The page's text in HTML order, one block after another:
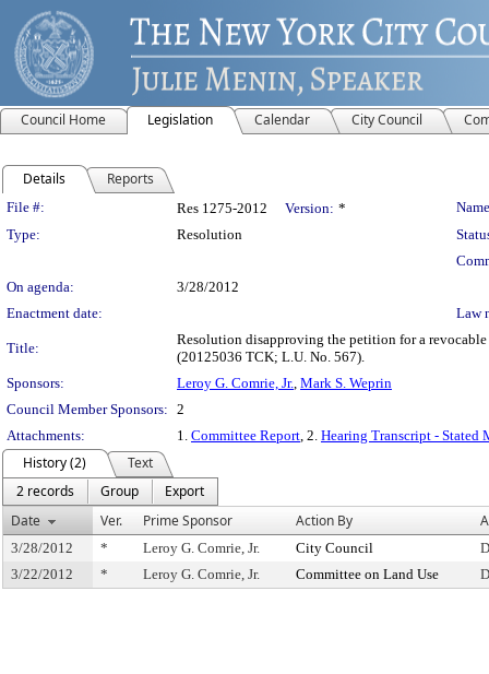
Council Home Legislation Calendar City Council
Details Reports
Legislation Details
File #: Res 1275-2012 Version: *
Type:
Resolution
On agenda:
3/28/2012
Enactment date:
Law
Title:
Resolution disapproving the petition for a
(20125036 TCK; L.U. No. 567).
Sponsors:
Leroy G. Comrie, Jr., Mark S. Weprin
Council Member Sponsors: 2
Attachments:
1. Committee Report, 2. Hearing Transcript - Stated
History (2)
Text
2 records
Group
Export
Date
Ver. Prime Sponsor Action By
3/28/2012 * Leroy G. Comrie, Jr. City Council
3/22/2012
* Leroy G. Comrie, Jr. Committee on Land Use